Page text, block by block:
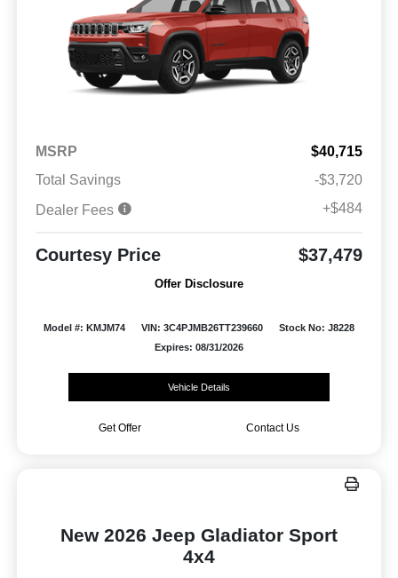
MSRP
$40,715
Total Savings
-$3,720
Dealer Fees
+$484
Courtesy Price $37,479
Offer Disclosure
Model #: KMJM74 VIN: 3C4PJMB26TT239660
Stock No: J8228
Expires: 08/31/2026
Vehicle Details
Get Offer Contact Us
New 2026 Jeep Gladiator Sport
4x4